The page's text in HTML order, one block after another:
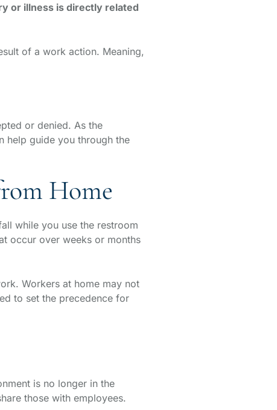
or illness is directly related
of a work action. Meaning,
or denied. As the
help guide you through the
Home
while you use the restroom
occur over weeks or months
Workers at home may not
to set the precedence for
is no longer in the
those with employees.